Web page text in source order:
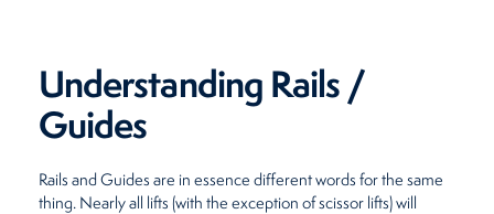
Understanding Rails /
Guides
Rails and Guides are in essence different words for the same
thing. Nearly all lifts (with the exception of scissor lifts) will
Retirement Homes